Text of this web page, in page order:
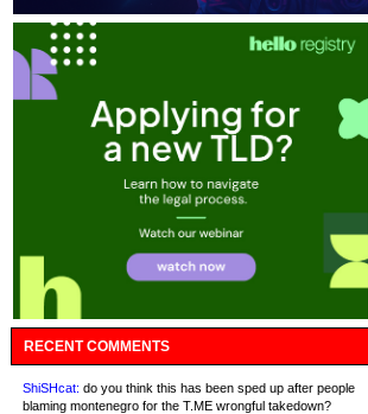
RECENT COMMENTS
ShiSHcat: do you think this has been sped up after people
blaming montenegro for the T.ME wrongful takedown?